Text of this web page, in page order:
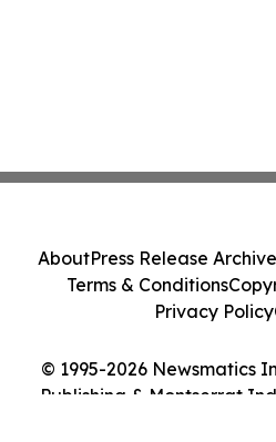
© 1995-2026 Newsmatics
Publishing & Montserrat
AboutPress Release Archive
Terms & Conditions
Privacy Policy